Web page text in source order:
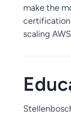
make the
scaling